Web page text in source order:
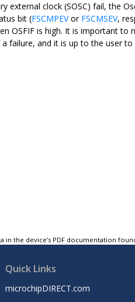
external clock (SOSC) fail, the
bit (FSCMPEVor FSCMSEV,
OSFIF is high. It is important
failure, and it is up to the user to
the device’s PDF documentation
Quick Links
microchipDIRECT.com